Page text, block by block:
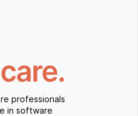
professionals
in software